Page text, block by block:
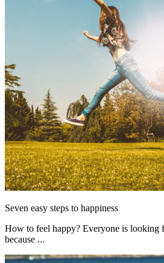
Seven easy steps to happiness
How to feel happy? Everyone is looking
because ...